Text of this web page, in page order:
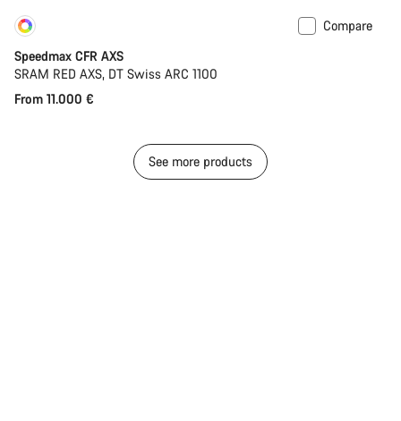
Compare
Speedmax CFR AXS
SRAM RED AXS, DT Swiss ARC 1100
From 11.000 €
See more products